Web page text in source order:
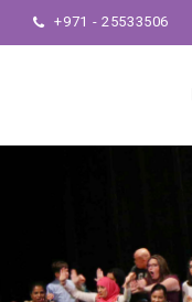
+971 - 25533506